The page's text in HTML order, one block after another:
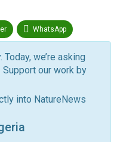
WhatsApp
ReddIt
StumbleUpon
we’re asking
our work by
into NatureNews